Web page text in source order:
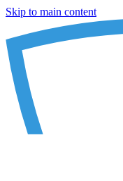
Skip to main content